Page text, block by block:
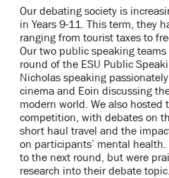
Our debating society is
in Years 9-11. This term, they
ranging from tourist taxes to
Our two public speaking
round of the ESU Public
Nicholas speaking
cinema and Eoin discussing
modern world. We also hosted
competition, with debates on
short haul travel and the
on participants’ mental
to the next round, but were
research into their debate topic.